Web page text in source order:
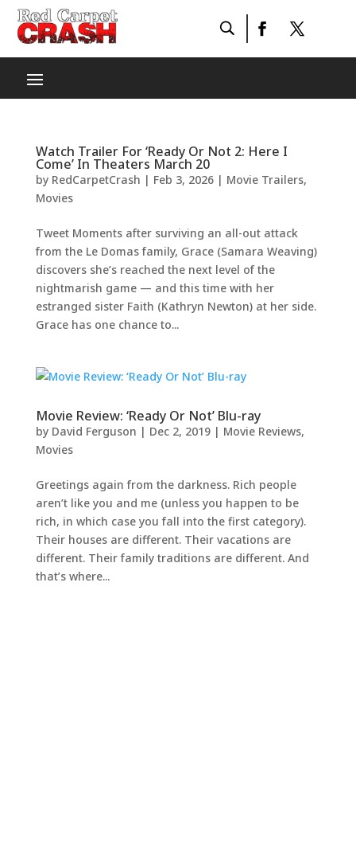
Watch Trailer For ‘Ready Or Not 2: Here I
Come’ In Theaters March 20
by RedCarpetCrash | Feb 3, 2026| Movie Trailers,
Movies
Tweet Moments after surviving an all-out attack
from the Le Domas family, Grace (Samara Weaving)
discovers she’s reached the next level of the
nightmarish game — and this time with her
estranged sister Faith (Kathryn Newton) at her side.
Grace has one chance to...
Movie Review: ‘Ready Or Not’ Blu-ray
by David Ferguson | Dec 2, 2019| Movie Reviews,
Movies
Greetings again from the darkness. Rich people
aren’t like you and me (unless you happen to be
rich, in which case you fall into the first category).
Their houses are different. Their vacations are
different. Their family traditions are different. And
that’s where...